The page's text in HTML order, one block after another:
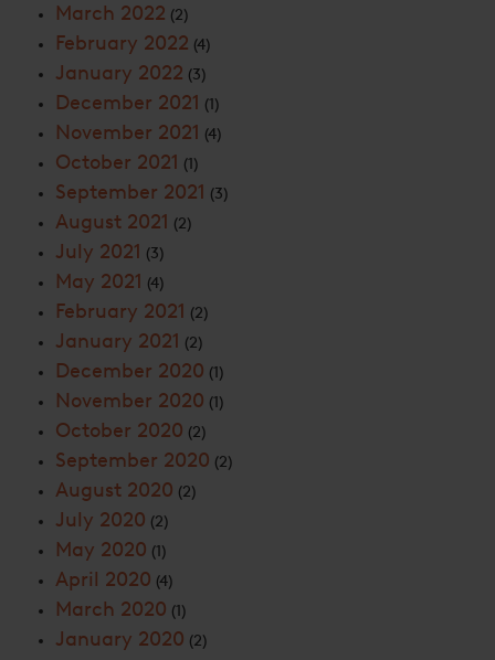
March 2022 (2)
February 2022 (4)
January 2022 (3)
December 2021 (1)
November 2021 (4)
October 2021 (1)
September 2021 (3)
August 2021 (2)
July 2021 (3)
May 2021 (4)
February 2021 (2)
January 2021 (2)
December 2020 (1)
November 2020 (1)
October 2020 (2)
September 2020 (2)
August 2020 (2)
July 2020 (2)
May 2020 (1)
April 2020 (4)
March 2020 (1)
January 2020 (2)